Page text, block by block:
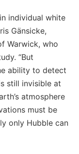
individual white
Gänsicke,
Warwick, who
“But
ability to detect
still invisible at
atmosphere
must be
only Hubble can